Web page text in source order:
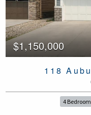
$1,150,000
118
4 Bedroom